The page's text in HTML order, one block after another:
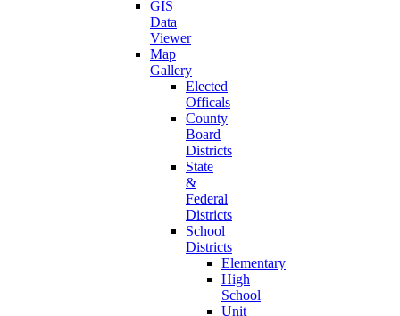
GIS
Data
Viewer
Map
Gallery
Elected
Officals
County
Board
Districts
State
&
Federal
Districts
School
Districts
Elementary
High
School
Unit